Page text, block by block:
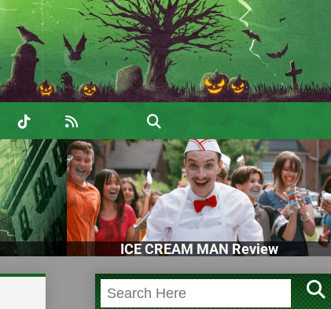
ICE CREAM MAN Review